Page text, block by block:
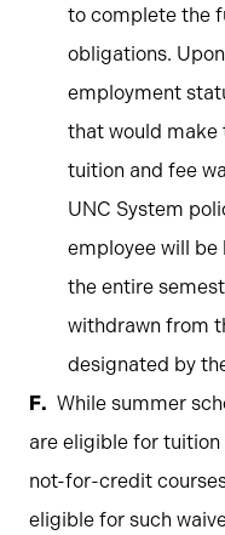
to complete the
obligations.
employment
that would make
tuition and fee
UNC System
employee will
the entire
withdrawn from
designated by
While summer
are eligible for
not-for-credit
eligible for such